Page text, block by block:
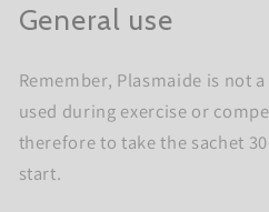
General use
Remember, Plasmaide is not
used during exercise or
therefore to take the sachet
start.